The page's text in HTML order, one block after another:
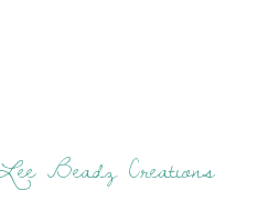
Beadz Creations